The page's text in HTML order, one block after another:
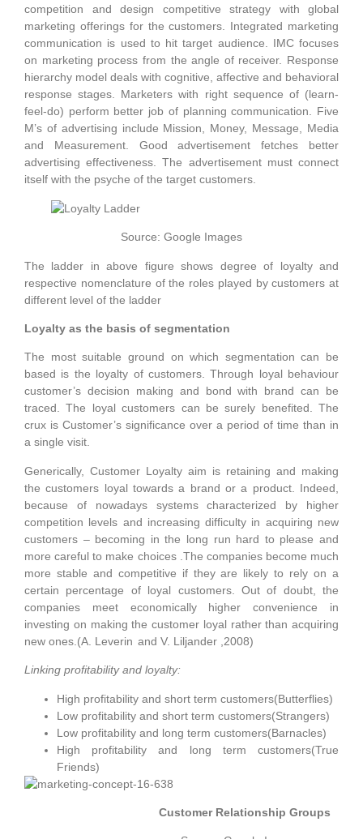
competition and design competitive strategy with global
marketing offerings for the customers. Integrated marketing
communication is used to hit target audience. IMC focuses
on marketing process from the angle of receiver. Response
hierarchy model deals with cognitive, affective and behavioral
response stages. Marketers with right sequence of (learn-
feel-do) perform better job of planning communication. Five
M’s of advertising include Mission, Money, Message, Media
and Measurement. Good advertisement fetches better
advertising effectiveness. The advertisement must connect
itself with the psyche of the target customers.
Source: Google Images
The ladder in above figure shows degree of loyalty and
respective nomenclature of the roles played by customers at
different level of the ladder
Loyalty as the basis of segmentation
The most suitable ground on which segmentation can be
based is the loyalty of customers. Through loyal behaviour
customer’s decision making and bond with brand can be
traced. The loyal customers can be surely benefited. The
crux is Customer’s significance over a period of time than in
a single visit.
Generically, Customer Loyalty aim is retaining and making
the customers loyal towards a brand or a product. Indeed,
because of nowadays systems characterized by higher
competition levels and increasing difficulty in acquiring new
customers – becoming in the long run hard to please and
more careful to make choices .The companies become much
more stable and competitive if they are likely to rely on a
certain percentage of loyal customers. Out of doubt, the
companies meet economically higher convenience in
investing on making the customer loyal rather than acquiring
new ones.(A. Leverin and V. Liljander ,2008)
Linking profitability and loyalty:
High profitability and short term customers(Butterflies)
Low profitability and short term customers(Strangers)
Low profitability and long term customers(Barnacles)
High profitability and long term customers(True
Friends)
Customer Relationship Groups